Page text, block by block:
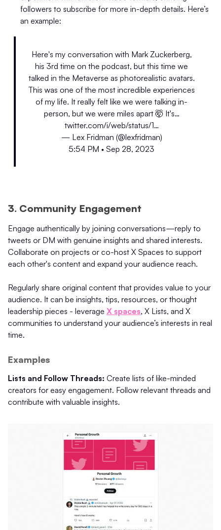
followers to subscribe for more in-depth details. Here’s
an example:
Here's my conversation with Mark Zuckerberg,
his 3rd time on the podcast, but this time we
talked in the Metaverse as photorealistic avatars.
This was one of the most incredible experiences
of my life. It really felt like we were talking in-
person, but we were miles apart 🤯 It's…
twitter.com/i/web/status/1…
— Lex Fridman (@lexfridman)
5:54 PM • Sep 28, 2023
3. Community Engagement
Engage authentically by joining conversations—reply to
tweets or DM with genuine insights and shared interests.
Collaborate on projects or co-host X Spaces to support
each other's content and expand your audience reach.
Regularly share original content that provides value to your
audience. It can be insights, tips, resources, or thought
leadership pieces - leverage X spaces, X Lists, and X
communities to understand your audience’s interests in real
time.
Examples
Lists and Follow Threads: Create lists of like-minded
creators for easy engagement. Follow relevant threads and
contribute with valuable insights.